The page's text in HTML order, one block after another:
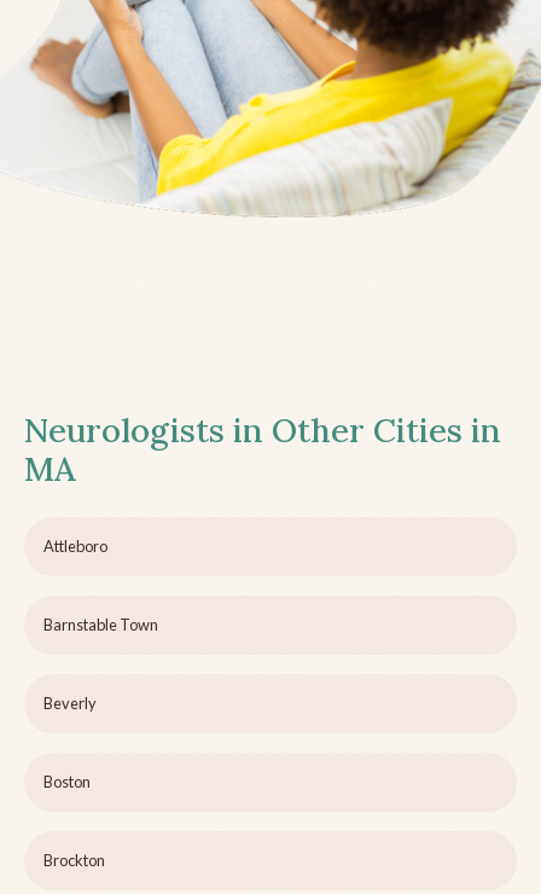
Neurologists in Other Cities in
MA
Attleboro
Barnstable Town
Beverly
Boston
Brockton